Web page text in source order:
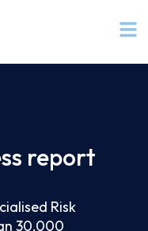
report
Risk
30,000